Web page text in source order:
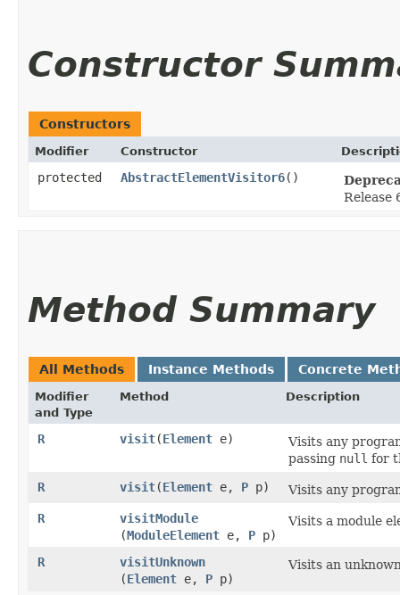
Constructor
Constructors
Modifier Constructor
protected AbstractElementVisitor6()
Release
Method Summary
All Methods Instance Methods Concrete
Modifier
and Type
Method Description
R visit​(Element e)
Visits any
passing null for
R
visit​(Element e, P p)
Visits any
R
visitModule
(ModuleElement e, P p)
Visits a module
R visitUnknown
(Element e, P p)
Visits an